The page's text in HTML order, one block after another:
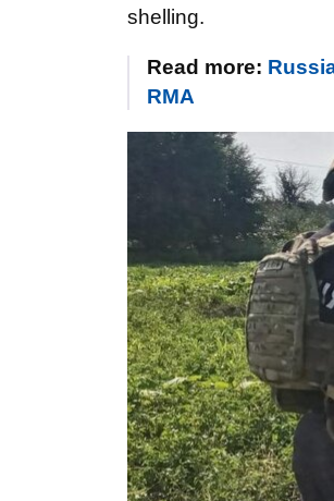
shelling.
Read more:
RMA